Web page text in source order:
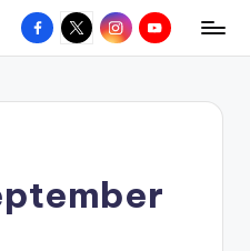
Facebook
X InstagramYouTube